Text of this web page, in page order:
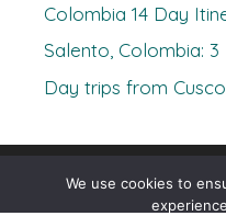
Colombia 14 Day
Salento, Colombia:
Day trips from
© 2026 Where's
We use cookies to